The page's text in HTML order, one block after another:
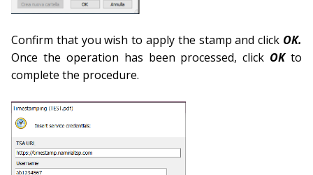
Confirm that you wish to apply the stamp and click OK.
Once the operation has been processed, click OK to
complete the procedure.